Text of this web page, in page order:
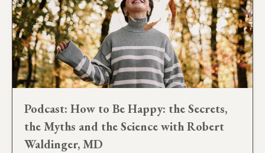
Podcast: How to Be Happy: the Secrets,
the Myths and the Science with Robert
Waldinger, MD